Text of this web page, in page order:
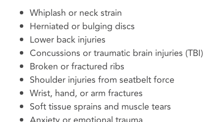
Whiplash or neck strain
Herniated or bulging discs
Lower back injuries
Concussions or traumatic brain injuries (TBI)
Broken or fractured ribs
Shoulder injuries from seatbelt force
Wrist, hand, or arm fractures
Soft tissue sprains and muscle tears